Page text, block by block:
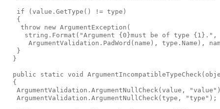
   if (value.GetType() != type)
   {
    throw new ArgumentException(
     string.Format("Argument {0}must be of type {1}.",
ArgumentValidation.PadWord(name), type.Name),
   }
  }
public static void
  {
ArgumentValidation.ArgumentNullCheck(value,
   ArgumentValidation.ArgumentNullCheck(type, "type");